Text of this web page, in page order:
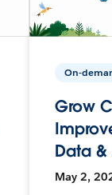
On-
Grow
Data &
May 2,